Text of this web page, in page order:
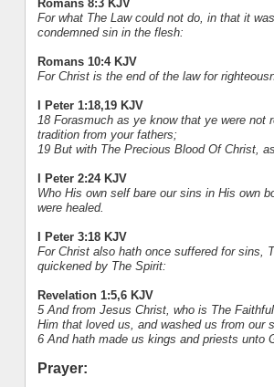
Romans 8:3 KJV
For what The Law could not do, in that it
condemned sin in the flesh:
Romans 10:4 KJV
For Christ is the end of the law for
I Peter 1:18,19 KJV
18 Forasmuch as ye know that ye were
tradition from your fathers;
19 But with The Precious Blood Of Christ,
I Peter 2:24 KJV
Who His own self bare our sins in His own
were healed.
I Peter 3:18 KJV
For Christ also hath once suffered for sins,
quickened by The Spirit:
Revelation 1:5,6 KJV
5 And from Jesus Christ, who is The
Him that loved us, and washed us from our
6 And hath made us kings and priests unto
Prayer: